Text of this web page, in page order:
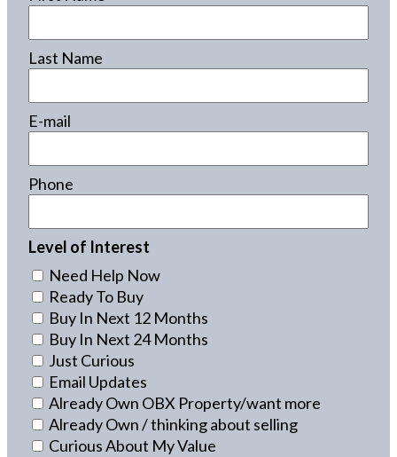
Last Name
E-mail
Phone
Level of Interest
Need Help Now
Ready To Buy
Buy In Next 12 Months
Buy In Next 24 Months
Just Curious
Email Updates
Already Own OBX Property/want more
Already Own / thinking about selling
Curious About My Value